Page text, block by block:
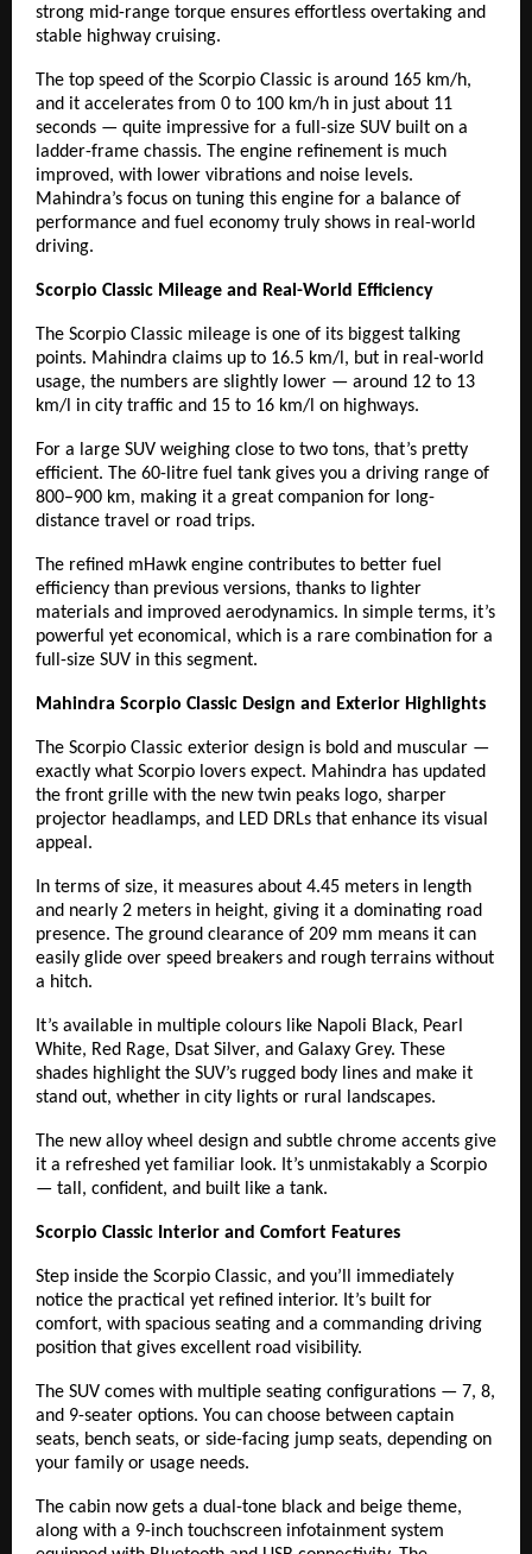
strong mid-range torque ensures effortless overtaking and
stable highway cruising.
The top speed of the Scorpio Classic is around 165 km/h,
and it accelerates from 0 to 100 km/h in just about 11
seconds — quite impressive for a full-size SUV built on a
ladder-frame chassis. The engine refinement is much
improved, with lower vibrations and noise levels.
Mahindra’s focus on tuning this engine for a balance of
performance and fuel economy truly shows in real-world
driving.
Scorpio Classic Mileage and Real-World Efficiency
The Scorpio Classic mileage is one of its biggest talking
points. Mahindra claims up to 16.5 km/l, but in real-world
usage, the numbers are slightly lower — around 12 to 13
km/l in city traffic and 15 to 16 km/l on highways.
For a large SUV weighing close to two tons, that’s pretty
efficient. The 60-litre fuel tank gives you a driving range of
800–900 km, making it a great companion for long-
distance travel or road trips.
The refined mHawk engine contributes to better fuel
efficiency than previous versions, thanks to lighter
materials and improved aerodynamics. In simple terms, it’s
powerful yet economical, which is a rare combination for a
full-size SUV in this segment.
Mahindra Scorpio Classic Design and Exterior Highlights
The Scorpio Classic exterior design is bold and muscular —
exactly what Scorpio lovers expect. Mahindra has updated
the front grille with the new twin peaks logo, sharper
projector headlamps, and LED DRLs that enhance its visual
appeal.
In terms of size, it measures about 4.45 meters in length
and nearly 2 meters in height, giving it a dominating road
presence. The ground clearance of 209 mm means it can
easily glide over speed breakers and rough terrains without
a hitch.
It’s available in multiple colours like Napoli Black, Pearl
White, Red Rage, Dsat Silver, and Galaxy Grey. These
shades highlight the SUV’s rugged body lines and make it
stand out, whether in city lights or rural landscapes.
The new alloy wheel design and subtle chrome accents give
it a refreshed yet familiar look. It’s unmistakably a Scorpio
— tall, confident, and built like a tank.
Scorpio Classic Interior and Comfort Features
Step inside the Scorpio Classic, and you’ll immediately
notice the practical yet refined interior. It’s built for
comfort, with spacious seating and a commanding driving
position that gives excellent road visibility.
The SUV comes with multiple seating configurations — 7, 8,
and 9-seater options. You can choose between captain
seats, bench seats, or side-facing jump seats, depending on
your family or usage needs.
The cabin now gets a dual-tone black and beige theme,
along with a 9-inch touchscreen infotainment system